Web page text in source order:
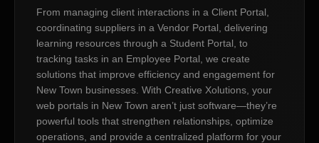
From managing client interactions in a Client Portal,
coordinating suppliers in a Vendor Portal, delivering
learning resources through a Student Portal, to
tracking tasks in an Employee Portal, we create
solutions that improve efficiency and engagement for
New Town businesses. With Creative Xolutions, your
web portals in New Town aren’t just software—they’re
powerful tools that strengthen relationships, optimize
operations, and provide a centralized platform for your